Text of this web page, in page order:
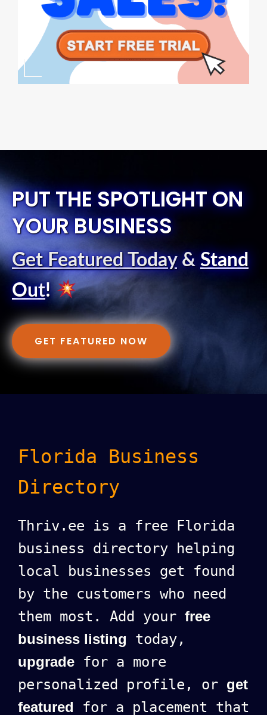
PUT THE SPOTLIGHT ON
YOUR BUSINESS
Get Featured Today& Stand
Out!
GET FEATURED NOW
Florida Business
Directory
Thriv.ee is a free Florida
business directory helping
local businesses get found
by the customers who need
them most. Add your free
business listing today,
upgrade for a more
personalized profile, or get
featured for a placement that